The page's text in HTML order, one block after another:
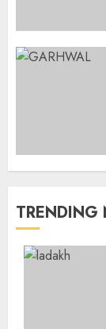
TRENDING